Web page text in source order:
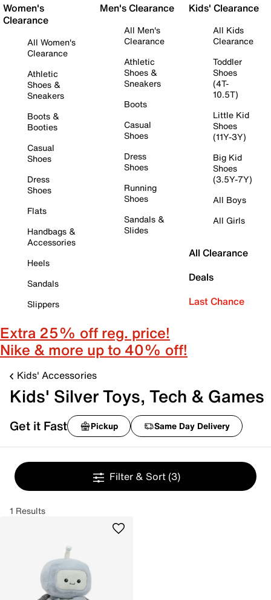
Women's
Clearance
All Women's
Clearance
Athletic
Shoes &
Sneakers
Boots &
Booties
Casual
Shoes
Dress
Shoes
Flats
Handbags &
Accessories
Heels
Sandals
Slippers
Men's Clearance
All Men's
Clearance
Athletic
Shoes &
Sneakers
Boots
Casual
Shoes
Dress
Shoes
Running
Shoes
Sandals &
Slides
Kids' Clearance
All Kids
Clearance
Toddler
Shoes
(4T-
10.5T)
Little Kid
Shoes
(11Y-3Y)
Big Kid
Shoes
(3.5Y-7Y)
All Boys
All Girls
All Clearance
Deals
Last Chance
Extra 25% off reg. price!
Nike & more up to 40% off!
Kids' Accessories
Kids' Silver Toys, Tech & Games
Get it Fast Pickup Same Day Delivery
Filter & Sort (3)
1 Results